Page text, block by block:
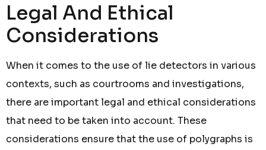
Legal And Ethical
Considerations
When it comes to the use of lie detectors in various
contexts, such as courtrooms and investigations,
there are important legal and ethical considerations
that need to be taken into account. These
considerations ensure that the use of polygraphs is